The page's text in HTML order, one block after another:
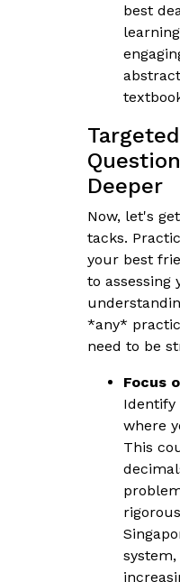
best
Deeper
Now, let's
tacks.
your best
to assessing
*any*
need to be
Focus
Identify
where
This